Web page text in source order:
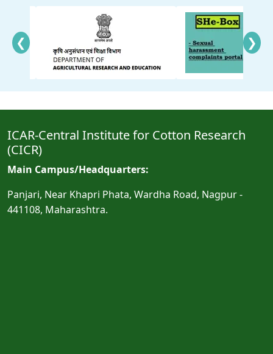
❮ ❯
ICAR-Central Institute for Cotton Research
(CICR)
Main Campus/Headquarters:
Panjari, Near Khapri Phata, Wardha Road, Nagpur -
441108, Maharashtra.